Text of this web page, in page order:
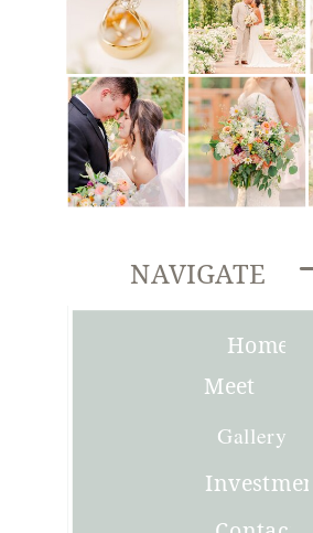
Investment
Gallery
Meet
Joni
Home
NAVIGATE